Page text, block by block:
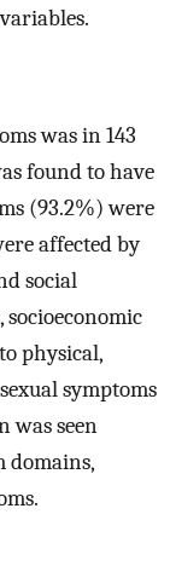
was in 143
found to have
(93.2%) were
affected by
social
socioeconomic
physical,
symptoms
was seen
domains,